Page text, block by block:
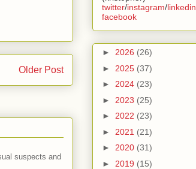
Older Post
suspects and
twitter/instagram/linkedin
facebook
► 2026 (26)
► 2025 (37)
► 2024 (23)
► 2023 (25)
► 2022 (23)
► 2021 (21)
► 2020 (31)
► 2019 (15)